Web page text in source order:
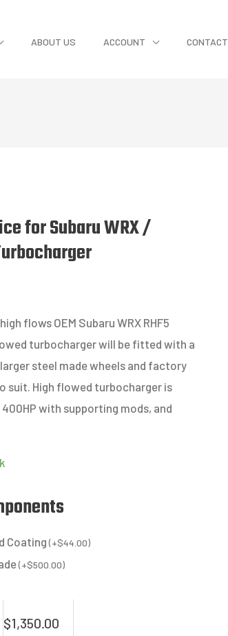
ABOUT US ACCOUNT CONTACT
for Subaru WRX /
flows OEM Subaru WRX RHF5
turbocharger will be fitted with a
steel made wheels and factory
suit. High flowed turbocharger is
with supporting mods, and
Coating(+$44.00)
(+$500.00)
$1,350.00